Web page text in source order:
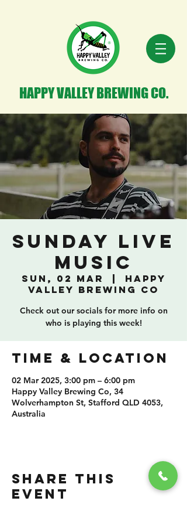
HAPPY VALLEY BREWING CO.
Sunday Live
Music
Sun, 02 Mar
Happy
Valley Brewing Co
Check out our socials for more info on
who is playing this week!
TIME & LOCATION
02 Mar 2025, 3:00 pm – 6:00 pm
Happy Valley Brewing Co, 34
Wolverhampton St, Stafford QLD 4053,
Australia
SHARE THIS
EVENT